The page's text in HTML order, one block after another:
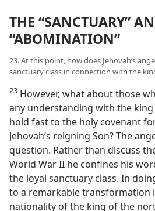
THE “SANCTUARY”
“ABOMINATION”
23. At this point, how does Jehovah’s
sanctuary class in connection with the
23 However, what about those
any understanding with the
hold fast to the holy covenant
Jehovah’s reigning Son? The
question. Rather than discuss
World War II he confines his
the loyal sanctuary class. In
to a remarkable transformation
nationality of the king of the